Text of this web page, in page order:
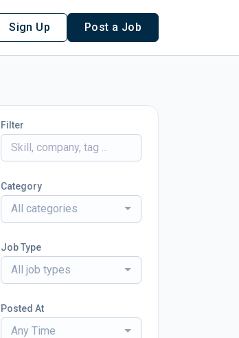
Sign Up Post a Job
Filter
Category
All categories
Job Type
All job types
Posted At
Any Time